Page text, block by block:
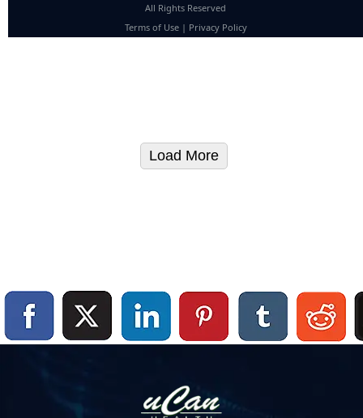
All Rights Reserved
Terms of Use| Privacy Policy
Load More